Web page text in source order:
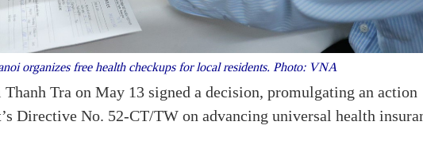
organizes free health checkups for local residents. Photo: VNA
Tra on May 13 signed a decision, promulgating an action
Directive No. 52-CT/TW on advancing universal health